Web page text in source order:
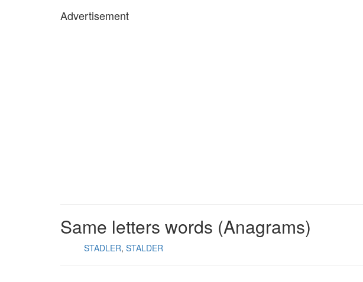
Advertisement
Same letters words (Anagrams)
STADLER STALDER